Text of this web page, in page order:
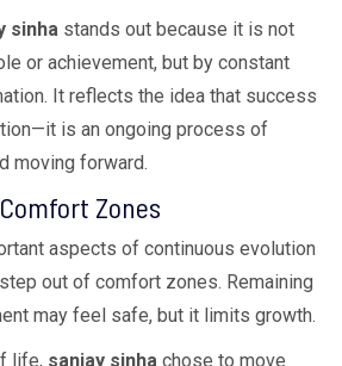
sinha stands out because it is not
or achievement, but by constant
It reflects the idea that success
is an ongoing process of
moving forward.
Zones
aspects of continuous evolution
out of comfort zones. Remaining
may feel safe, but it limits growth.
life, sanjay sinha chose to move